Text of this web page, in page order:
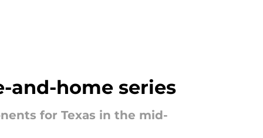
and-home series
for Texas in the mid-